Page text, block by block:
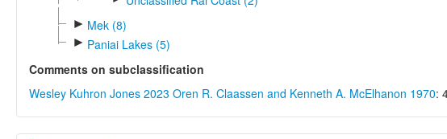
► Mek (8)
► Paniai Lakes (5)
Comments on subclassification
Wesley Kuhron Jones 2023 Oren R. Claassen and Kenneth A. McElhanon 1970: